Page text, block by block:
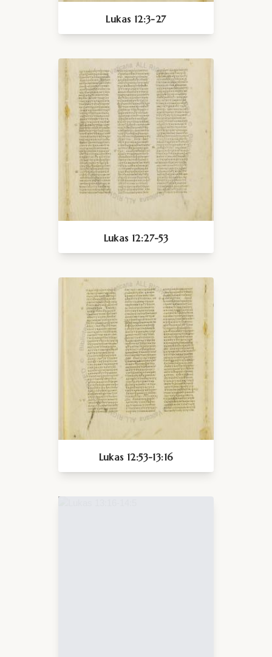
Lukas 12:3-27
Lukas 12:27-53
Lukas 12:53-13:16